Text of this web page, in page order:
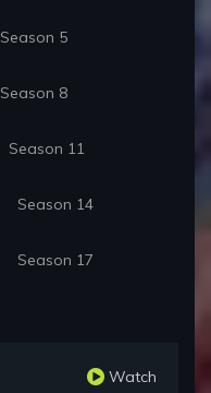
Season 5
Season 8
Season 11
Season 14
Season 17
Watch